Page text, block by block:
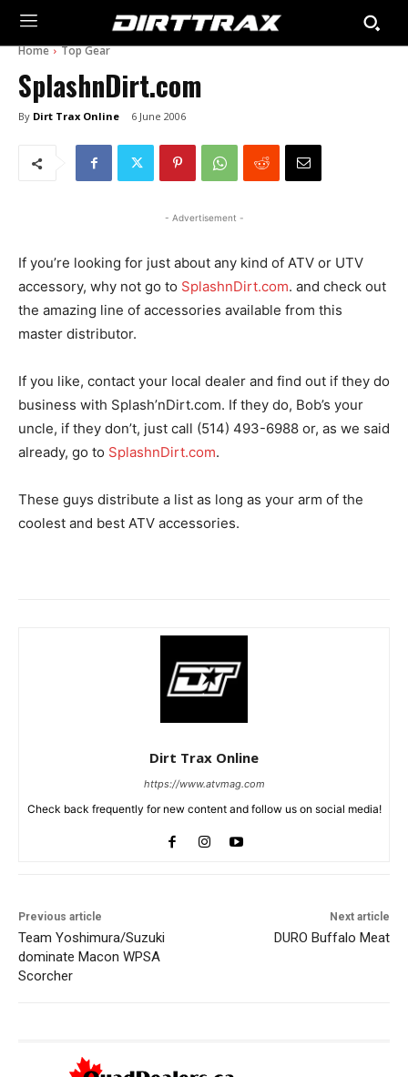
Home Top Gear
SplashnDirt.com
By Dirt Trax Online 6 June 2006
- Advertisement -
If you’re looking for just about any kind of ATV or UTV
accessory, why not go to SplashnDirt.com. and check out
the amazing line of accessories available from this
master distributor.
If you like, contact your local dealer and find out if they do
business with Splash’nDirt.com. If they do, Bob’s your
uncle, if they don’t, just call (514) 493-6988 or, as we said
already, go to SplashnDirt.com.
These guys distribute a list as long as your arm of the
coolest and best ATV accessories.
Dirt Trax Online
https://www.atvmag.com
Check back frequently for new content and follow us on social media!
Previous article
Team Yoshimura/Suzuki
dominate Macon WPSA
Scorcher
Next article
DURO Buffalo Meat